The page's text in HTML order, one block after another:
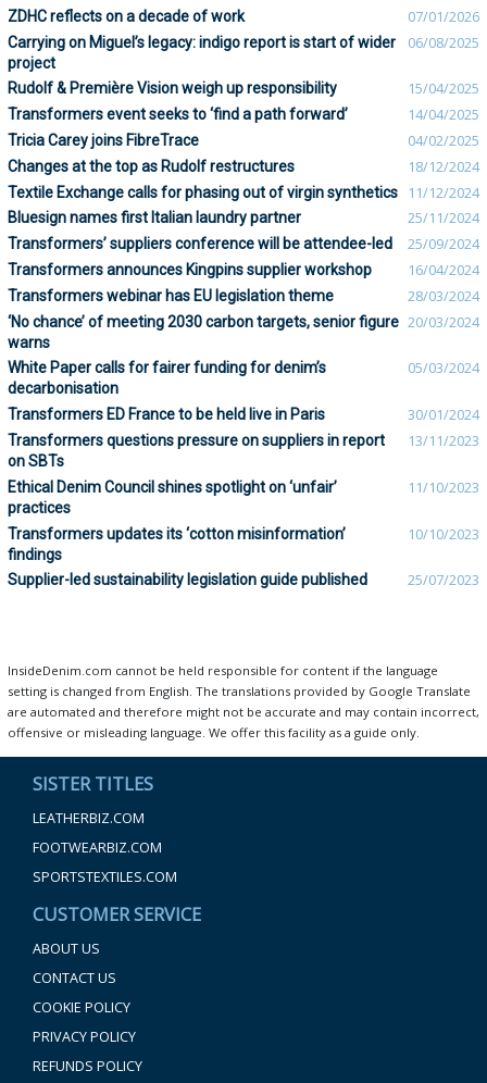
ZDHC reflects on a decade of work 07/01/2026
Carrying on Miguel’s legacy: indigo report is start of wider
project
06/08/2025
Rudolf & Première Vision weigh up responsibility 15/04/2025
Transformers event seeks to ‘find a path forward’ 14/04/2025
Tricia Carey joins FibreTrace 04/02/2025
Changes at the top as Rudolf restructures 18/12/2024
Textile Exchange calls for phasing out of virgin synthetics 11/12/2024
Bluesign names first Italian laundry partner 25/11/2024
Transformers’ suppliers conference will be attendee-led 25/09/2024
Transformers announces Kingpins supplier workshop 16/04/2024
Transformers webinar has EU legislation theme 28/03/2024
‘No chance’ of meeting 2030 carbon targets, senior figure
warns
20/03/2024
White Paper calls for fairer funding for denim’s
decarbonisation
05/03/2024
Transformers ED France to be held live in Paris 30/01/2024
Transformers questions pressure on suppliers in report
on SBTs
13/11/2023
Ethical Denim Council shines spotlight on ‘unfair’
practices
11/10/2023
Transformers updates its ‘cotton misinformation’
findings
10/10/2023
Supplier-led sustainability legislation guide published 25/07/2023
InsideDenim.com cannot be held responsible for content if the language
setting is changed from English. The translations provided by Google Translate
are automated and therefore might not be accurate and may contain incorrect,
offensive or misleading language. We offer this facility as a guide only.
SISTER TITLES
LEATHERBIZ.COM
FOOTWEARBIZ.COM
SPORTSTEXTILES.COM
CUSTOMER SERVICE
ABOUT US
CONTACT US
COOKIE POLICY
PRIVACY POLICY
REFUNDS POLICY